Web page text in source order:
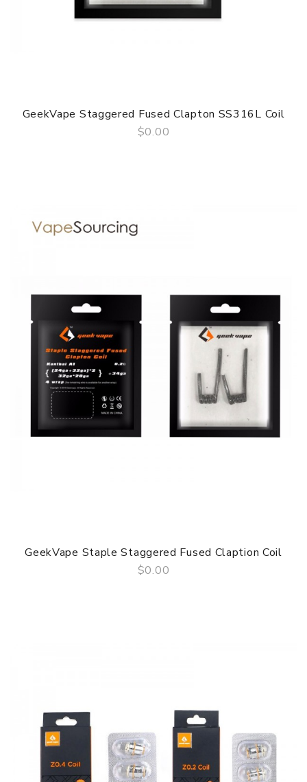
GeekVape Staggered Fused Clapton SS316L Coil
$0.00
GeekVape Staple Staggered Fused Claption Coil
$0.00